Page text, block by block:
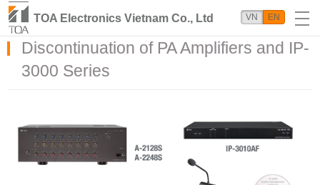
TOA Electronics Vietnam Co., Ltd VN EN
Discontinuation of PA Amplifiers and IP-
3000 Series